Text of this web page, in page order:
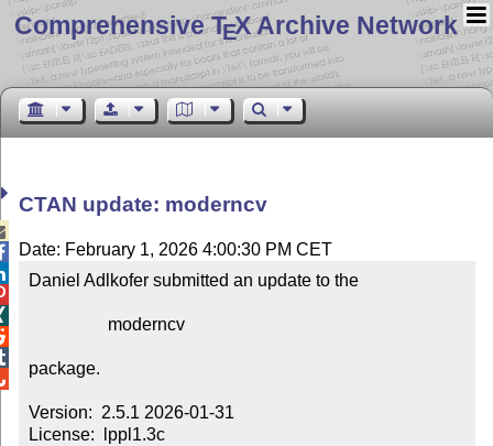
Comprehensive TEX Archive Network
CTAN update: moderncv
Date: February 1, 2026 4:00:30 PM CET
Daniel Adlkofer submitted an update to the
package.
Version:  2.5.1 2026-01-31
License:  lppl1.3c